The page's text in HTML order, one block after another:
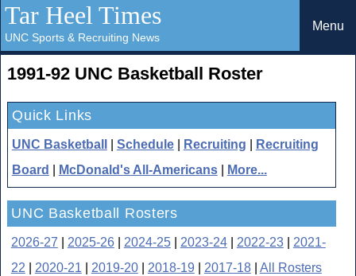
Tar Heel Times
UNC Sports & Recruiting News
Menu
1991-92 UNC Basketball Roster
Quick Links
UNC Basketball Schedule| Recruiting
Recruiting
Board
McDonald's All-Americans More...
UNC Basketball Rosters
2026-27 2025-26| 2024-25| 2023-24| 2022-23| 2021-
22
2020-21 2019-20| 2018-19 2017-18| All Rosters